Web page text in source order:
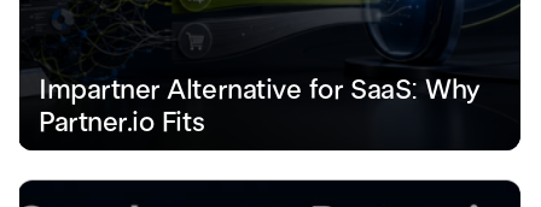
Impartner Alternative for SaaS: Why
Partner.io Fits